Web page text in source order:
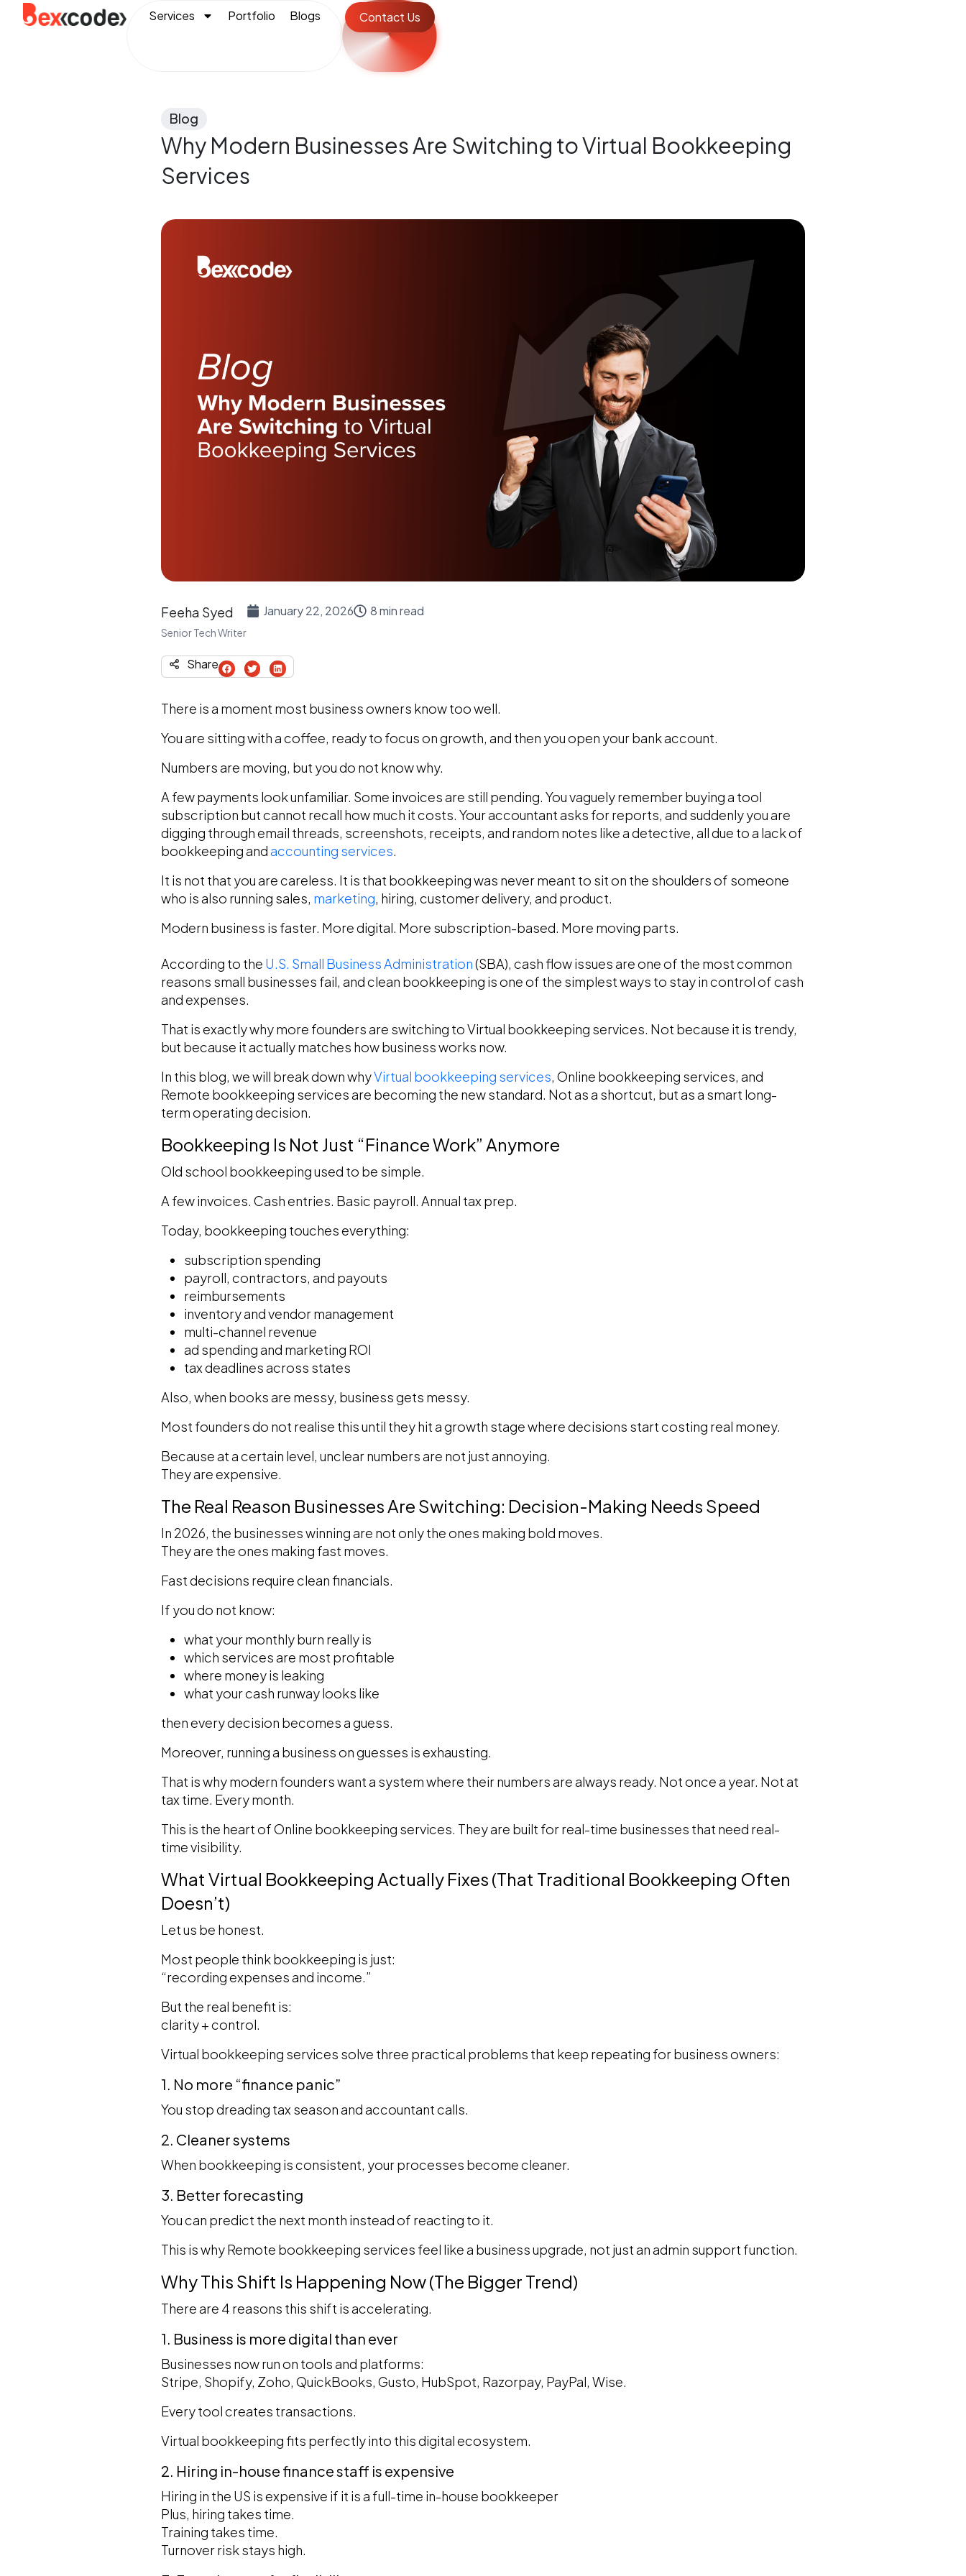
Services Portfolio Blogs Contact Us
Blog
Why Modern Businesses Are Switching to Virtual Bookkeeping
Services
Feeha Syed
Senior Tech Writer
January 22, 2026 8 min read
Share
There is a moment most business owners know too well.
You are sitting with a coffee, ready to focus on growth, and then you open your bank account.
Numbers are moving, but you do not know why.
A few payments look unfamiliar. Some invoices are still pending. You vaguely remember buying a tool
subscription but cannot recall how much it costs. Your accountant asks for reports, and suddenly you are
digging through email threads, screenshots, receipts, and random notes like a detective, all due to a lack of
bookkeeping andaccounting services.
It is not that you are careless. It is that bookkeeping was never meant to sit on the shoulders of someone
who is also running sales, marketing, hiring, customer delivery, and product.
Modern business is faster. More digital. More subscription-based. More moving parts.
According to the U.S. Small Business Administration(SBA), cash flow issues are one of the most common
reasons small businesses fail, and clean bookkeeping is one of the simplest ways to stay in control of cash
and expenses.
That is exactly why more founders are switching to Virtual bookkeeping services. Not because it is trendy,
but because it actually matches how business works now.
In this blog, we will break down whyVirtual bookkeeping services, Online bookkeeping services, and
Remote bookkeeping services are becoming the new standard. Not as a shortcut, but as a smart long-
term operating decision.
Bookkeeping Is Not Just “Finance Work” Anymore
Old school bookkeeping used to be simple.
A few invoices. Cash entries. Basic payroll. Annual tax prep.
Today, bookkeeping touches everything:
subscription spending
payroll, contractors, and payouts
reimbursements
inventory and vendor management
multi-channel revenue
ad spending and marketing ROI
tax deadlines across states
Also, when books are messy, business gets messy.
Most founders do not realise this until they hit a growth stage where decisions start costing real money.
Because at a certain level, unclear numbers are not just annoying.
They are expensive.
The Real Reason Businesses Are Switching: Decision-Making Needs Speed
In 2026, the businesses winning are not only the ones making bold moves.
They are the ones making fast moves.
Fast decisions require clean financials.
If you do not know:
what your monthly burn really is
which services are most profitable
where money is leaking
what your cash runway looks like
then every decision becomes a guess.
Moreover, running a business on guesses is exhausting.
That is why modern founders want a system where their numbers are always ready. Not once a year. Not at
tax time. Every month.
This is the heart of Online bookkeeping services. They are built for real-time businesses that need real-
time visibility.
What Virtual Bookkeeping Actually Fixes (That Traditional Bookkeeping Often
Doesn’t)
Let us be honest.
Most people think bookkeeping is just:
“recording expenses and income.”
But the real benefit is:
clarity + control.
Virtual bookkeeping services solve three practical problems that keep repeating for business owners:
1. No more “finance panic”
You stop dreading tax season and accountant calls.
2. Cleaner systems
When bookkeeping is consistent, your processes become cleaner.
3. Better forecasting
You can predict the next month instead of reacting to it.
This is why Remote bookkeeping services feel like a business upgrade, not just an admin support function.
Why This Shift Is Happening Now (The Bigger Trend)
There are 4 reasons this shift is accelerating.
1. Business is more digital than ever
Businesses now run on tools and platforms:
Stripe, Shopify, Zoho, QuickBooks, Gusto, HubSpot, Razorpay, PayPal, Wise.
Every tool creates transactions.
Virtual bookkeeping fits perfectly into this digital ecosystem.
2. Hiring in-house finance staff is expensive
Hiring in the US is expensive if it is a full-time in-house bookkeeper
Plus, hiring takes time.
Training takes time.
Turnover risk stays high.